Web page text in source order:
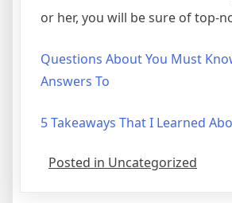
or her, you will be sure of top-
Questions About You Must
Answers To
5 Takeaways That I Learned
Posted in Uncategorized